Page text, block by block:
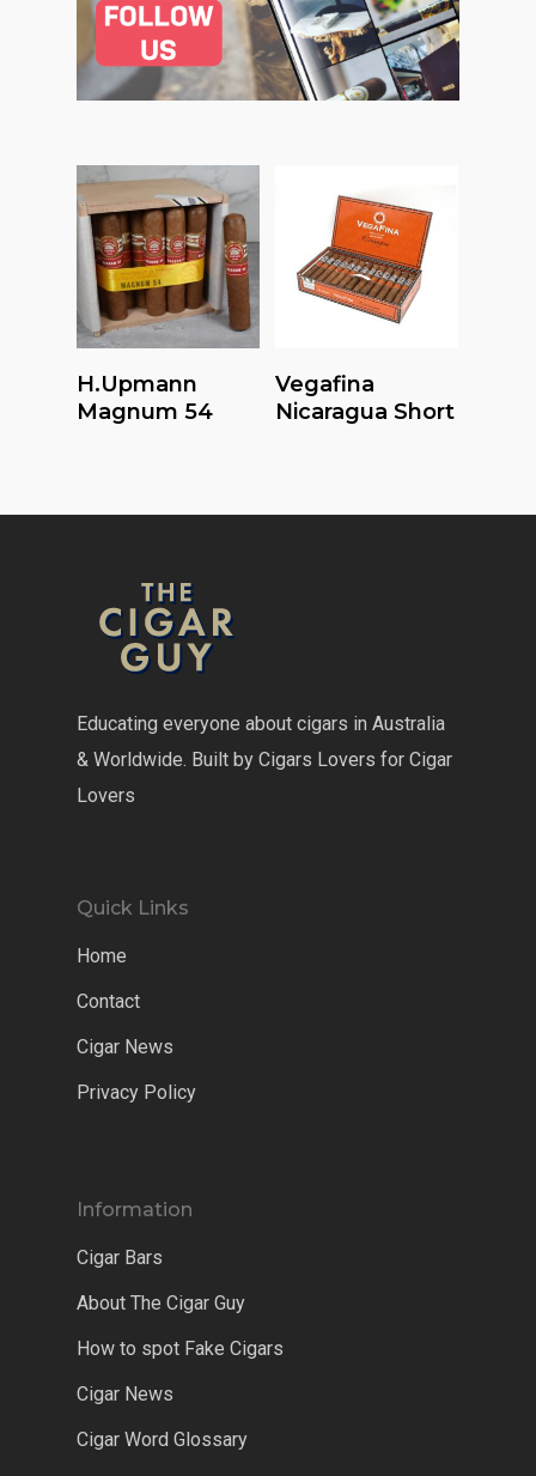
H.upmann
Magnum 54
Read More
Vegafina
Nicaragua Short
Educating everyone about cigars in Australia
& Worldwide. Built by Cigars Lovers for Cigar
Lovers
Quick Links
Home
Contact
Cigar News
Privacy Policy
Information
Cigar Bars
About The Cigar Guy
How to spot Fake Cigars
Cigar News
Cigar Word Glossary